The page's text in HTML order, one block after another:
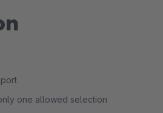
one allowed selection